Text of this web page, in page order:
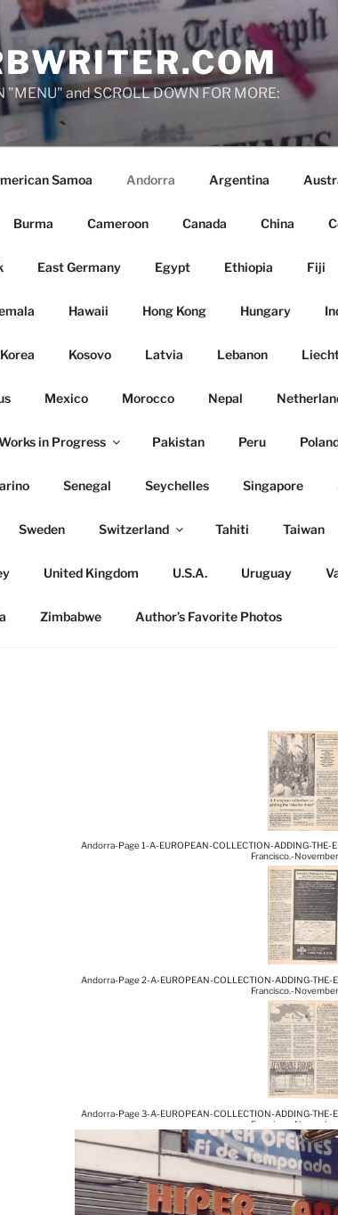
and SCROLL DOWN FOR MORE:
Samoa Andorra Argentina
Burma Cameroon Canada China
East Germany Egypt Ethiopia Fiji
Hawaii Hong Kong Hungary
Korea Kosovo Latvia Lebanon
Mexico Morocco Nepal
in Progress Pakistan Peru
Senegal Seychelles Singapore
Sweden Switzerland Tahiti Taiwan
United Kingdom U.S.A. Uruguay
Zimbabwe Author’s Favorite Photos
Andorra-Page 1-A-EUROPEAN-COLLECTION-ADDING-THE-
Francisco.-
Andorra-Page 2-A-EUROPEAN-COLLECTION-ADDING-THE-
Francisco.-
Andorra-Page 3-A-EUROPEAN-COLLECTION-ADDING-THE-
Francisco.-